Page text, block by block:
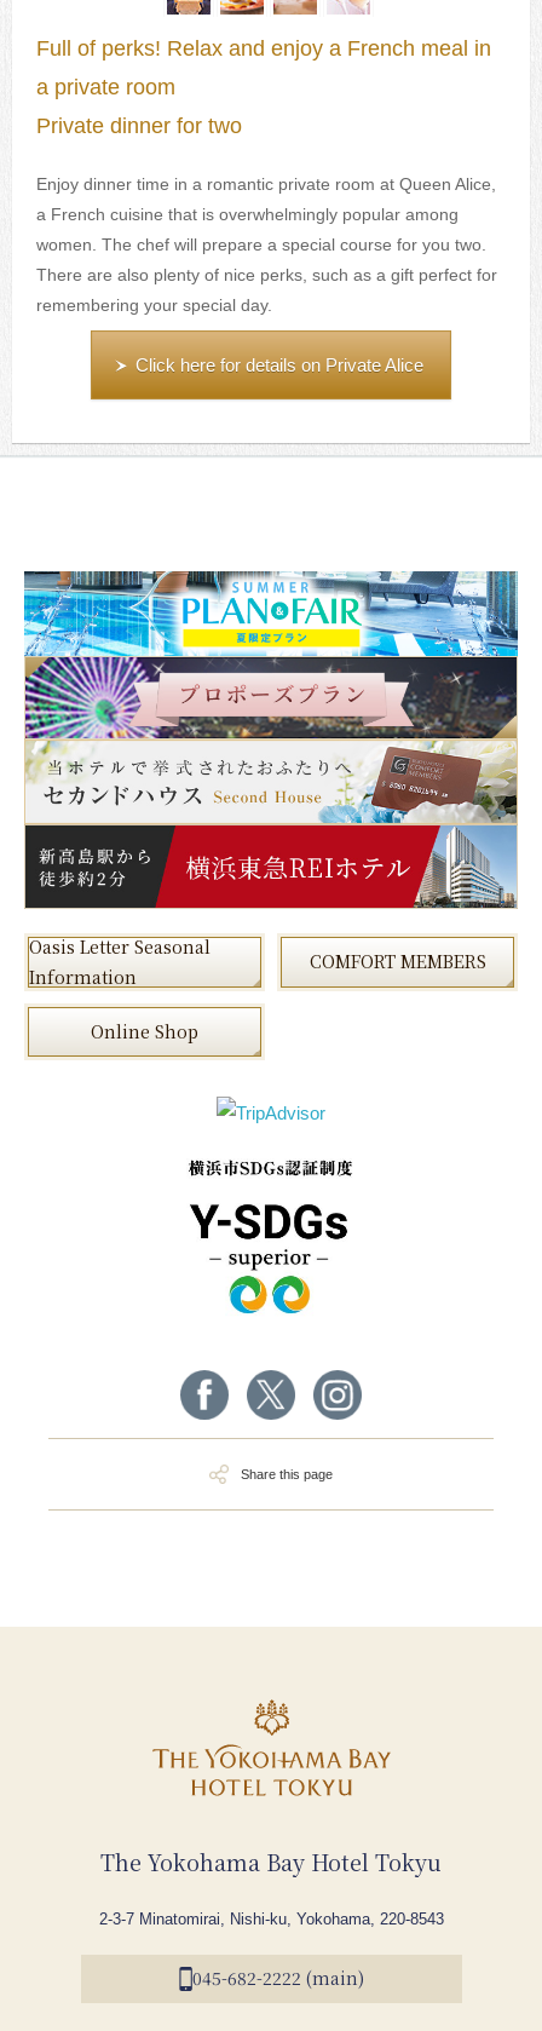
Full of perks! Relax and enjoy a French meal in
a private room
Private dinner for two
Enjoy dinner time in a romantic private room at Queen Alice,
a French cuisine that is overwhelmingly popular among
women. The chef will prepare a special course for you two.
There are also plenty of nice perks, such as a gift perfect for
remembering your special day.
Click here for details on Private Alice
Oasis Letter Seasonal
Information
COMFORT MEMBERS
Online Shop
Share this page
The Yokohama Bay Hotel Tokyu
2-3-7 Minatomirai, Nishi-ku, Yokohama, 220-8543
045-682-2222 (main)